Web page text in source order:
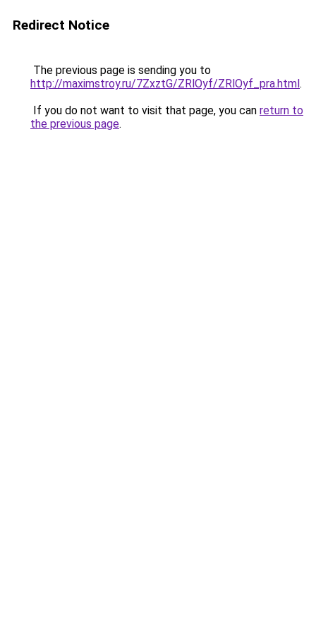
Redirect Notice
The previous page is sending you to
http://maximstroy.ru/7ZxztG/ZRlOyf/ZRlOyf_pra.html.
If you do not want to visit that page, you can return to
the previous page.